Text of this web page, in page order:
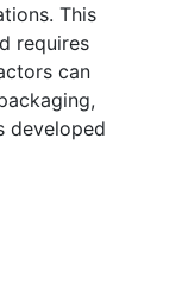
This
requires
can
developed